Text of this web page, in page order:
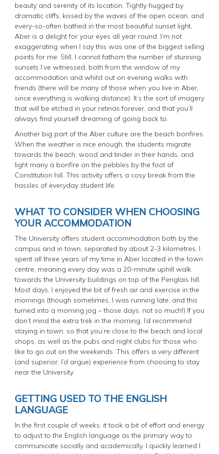
beauty and serenity of its location. Tightly hugged by
dramatic cliffs, kissed by the waves of the open ocean, and
every-so-often bathed in the most beautiful sunset light,
Aber is a delight for your eyes all year round. I’m not
exaggerating when I say this was one of the biggest selling
points for me. Still, I cannot fathom the number of stunning
sunsets I’ve witnessed, both from the window of my
accommodation and whilst out on evening walks with
friends (there will be many of those when you live in Aber,
since everything is walking distance). It’s the sort of imagery
that will be etched in your retinas forever, and that you’ll
always find yourself dreaming of going back to.
Another big part of the Aber culture are the beach bonfires.
When the weather is nice enough, the students migrate
towards the beach, wood and tinder in their hands, and
light many a bonfire on the pebbles by the foot of
Constitution hill. This activity offers a cosy break from the
hassles of everyday student life.
WHAT TO CONSIDER WHEN CHOOSING
YOUR ACCOMMODATION
The University offers student accommodation both by the
campus and in town, separated by about 2-3 kilometres. I
spent all three years of my time in Aber located in the town
centre, meaning every day was a 20-minute uphill walk
towards the University buildings on top of the Penglais hill.
Most days, I enjoyed the bit of fresh air and exercise in the
mornings (though sometimes, I was running late, and this
turned into a morning jog – those days, not so much!) If you
don’t mind the extra trek in the morning, I’d recommend
staying in town, so that you’re close to the beach and local
shops, as well as the pubs and night clubs for those who
like to go out on the weekends. This offers a very different
(and superior, I’d argue) experience from choosing to stay
near the University.
GETTING USED TO THE ENGLISH
LANGUAGE
In the first couple of weeks, it took a bit of effort and energy
to adjust to the English language as the primary way to
communicate socially and academically. I quickly learned I